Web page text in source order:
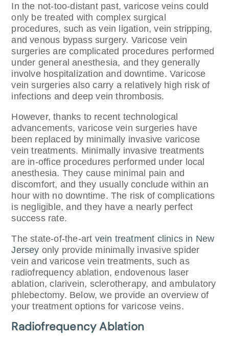
In the not-too-distant past, varicose veins could
only be treated with complex surgical
procedures, such as vein ligation, vein stripping,
and venous bypass surgery. Varicose vein
surgeries are complicated procedures performed
under general anesthesia, and they generally
involve hospitalization and downtime. Varicose
vein surgeries also carry a relatively high risk of
infections and deep vein thrombosis.
However, thanks to recent technological
advancements, varicose vein surgeries have
been replaced by minimally invasive varicose
vein treatments. Minimally invasive treatments
are in-office procedures performed under local
anesthesia. They cause minimal pain and
discomfort, and they usually conclude within an
hour with no downtime. The risk of complications
is negligible, and they have a nearly perfect
success rate.
The state-of-the-art vein treatment clinics in New
Jersey only provide minimally invasive spider
vein and varicose vein treatments, such as
radiofrequency ablation, endovenous laser
ablation, clarivein, sclerotherapy, and ambulatory
phlebectomy. Below, we provide an overview of
your treatment options for varicose veins.
Radiofrequency Ablation